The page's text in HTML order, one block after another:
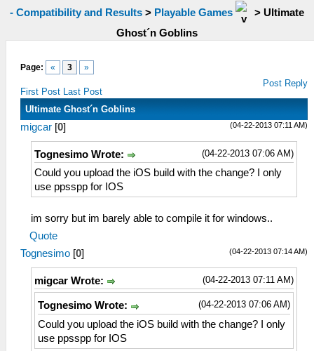
- Compatibility and Results > Playable Games > Ultimate
Ghost´n Goblins
Page: « 3 »
First Post Last Post
Post Reply
Ultimate Ghost´n Goblins
(04-22-2013 07:11 AM)
migcar [0]
(04-22-2013 07:06 AM)
Tognesimo Wrote:
Could you upload the iOS build with the change? I only
use ppsspp for IOS
im sorry but im barely able to compile it for windows..
Quote
(04-22-2013 07:14 AM)
Tognesimo [0]
(04-22-2013 07:11 AM)
migcar Wrote:
(04-22-2013 07:06 AM)
Tognesimo Wrote:
Could you upload the iOS build with the change? I only
use ppsspp for IOS